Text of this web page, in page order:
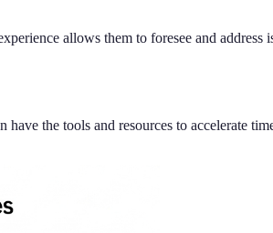
allows them to foresee and address
the tools and resources to accelerate